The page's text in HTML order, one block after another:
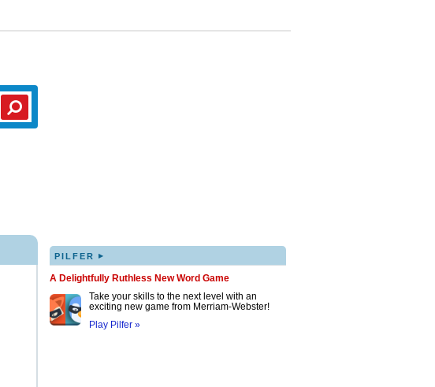
PILFER ▸
A Delightfully Ruthless New Word Game
Take your skills to the next level with an
exciting new game from Merriam-Webster!
Play Pilfer »